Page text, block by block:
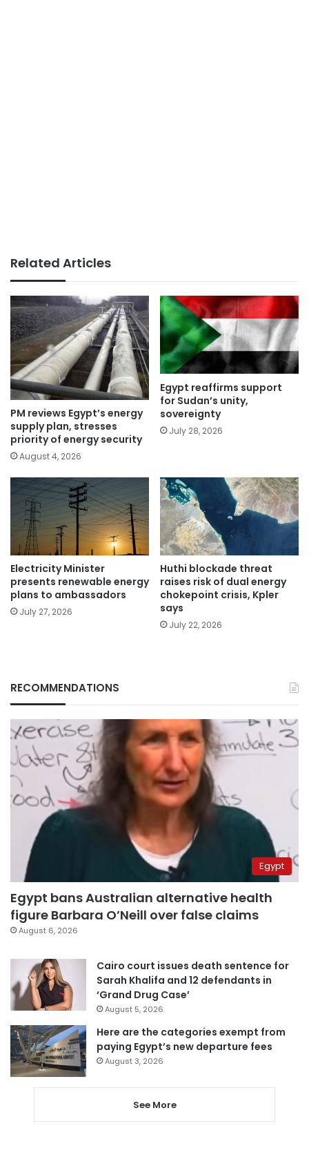
Related Articles
PM reviews Egypt’s energy
supply plan, stresses
priority of energy security
August 4, 2026
Egypt reaffirms support
for Sudan’s unity,
sovereignty
July 28, 2026
Electricity Minister
presents renewable energy
plans to ambassadors
July 27, 2026
Huthi blockade threat
raises risk of dual energy
chokepoint crisis, Kpler
says
July 22, 2026
RECOMMENDATIONS
Egypt
Egypt bans Australian alternative health
figure Barbara O’Neill over false claims
August 6, 2026
Cairo court issues death sentence for
Sarah Khalifa and 12 defendants in
‘Grand Drug Case’
August 5, 2026
Here are the categories exempt from
paying Egypt’s new departure fees
August 3, 2026
See More